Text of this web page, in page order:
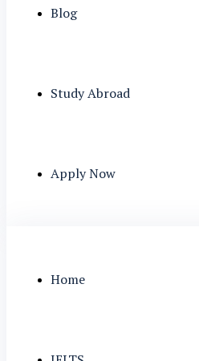
Blog
Study Abroad
Apply Now
Home